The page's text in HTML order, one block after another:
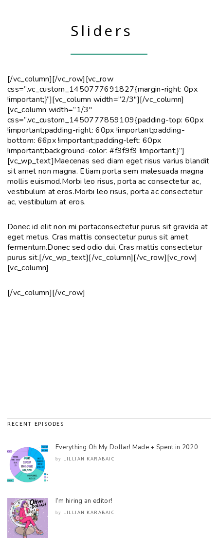
Sliders
[/vc_column][/vc_row][vc_row
css=”.vc_custom_1450777691827{margin-right: 0px
!important;}”][vc_column width=”2/3″][/vc_column]
[vc_column width=”1/3″
css=”.vc_custom_1450777859109{padding-top: 60px
!important;padding-right: 60px !important;padding-
bottom: 66px !important;padding-left: 60px
!important;background-color: #f9f9f9 !important;}”]
[vc_wp_text]Maecenas sed diam eget risus varius blandit
sit amet non magna. Etiam porta sem malesuada magna
mollis euismod.Morbi leo risus, porta ac consectetur ac,
vestibulum at eros.Morbi leo risus, porta ac consectetur
ac, vestibulum at eros.
Donec id elit non mi portaconsectetur purus sit gravida at
eget metus. Cras mattis consectetur purus sit amet
fermentum.Donec sed odio dui. Cras mattis consectetur
purus sit.[/vc_wp_text][/vc_column][/vc_row][vc_row]
[vc_column]
[/vc_column][/vc_row]
RECENT EPISODES
Everything Oh My Dollar! Made + Spent in 2020
by LILLIAN KARABAIC
I’m hiring an editor!
by LILLIAN KARABAIC